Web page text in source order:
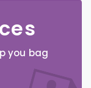
you bag